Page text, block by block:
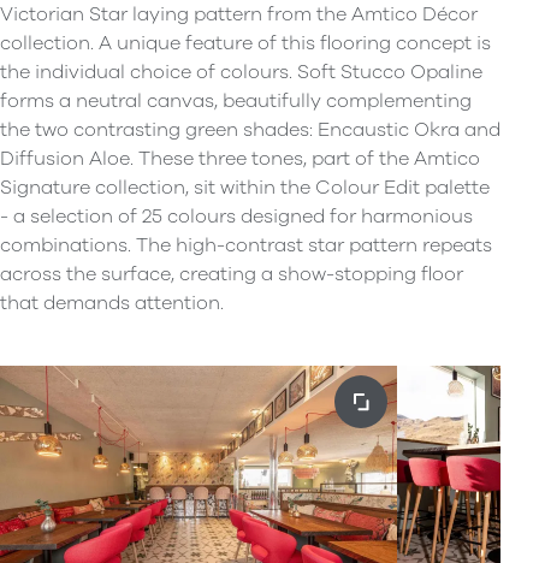
Victorian Star laying pattern from the Amtico Décor
collection. A unique feature of this flooring concept is
the individual choice of colours. Soft Stucco Opaline
forms a neutral canvas, beautifully complementing
the two contrasting green shades: Encaustic Okra and
Diffusion Aloe. These three tones, part of the Amtico
Signature collection, sit within the Colour Edit palette
- a selection of 25 colours designed for harmonious
combinations. The high-contrast star pattern repeats
across the surface, creating a show-stopping floor
that demands attention.